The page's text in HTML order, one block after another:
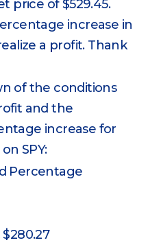
price of $529.45.
increase in
a profit. Thank
of the conditions
and the
increase for
SPY:
Percentage